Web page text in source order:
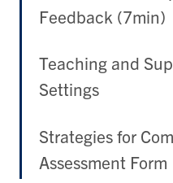
Feedback (7min)
Teaching and
Settings
Strategies for
Assessment Form